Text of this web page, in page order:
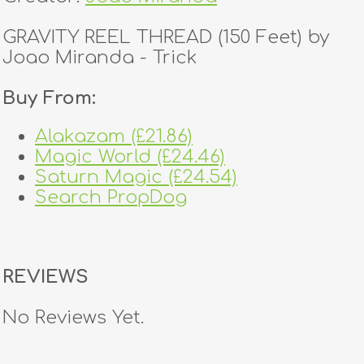
GRAVITY REEL THREAD (150 Feet) by
Joao Miranda - Trick
Buy From:
Alakazam (£21.86)
Magic World (£24.46)
Saturn Magic (£24.54)
Search PropDog
REVIEWS
No Reviews Yet.